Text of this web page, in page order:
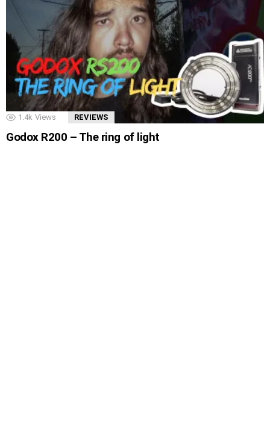
1.4k Views REVIEWS
Godox R200 – The ring of light